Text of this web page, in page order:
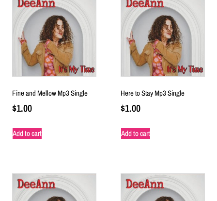
Fine and Mellow Mp3 Single
$1.00
Add to cart
Here to Stay Mp3 Single
$1.00
Add to cart